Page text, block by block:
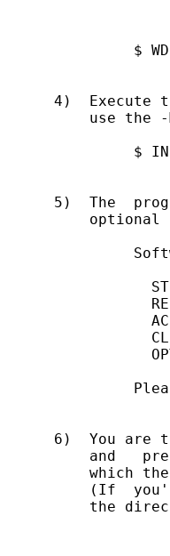
$
4)  Execute
use the
$
5)  The
optional
6)  You are
and
which
(If
the